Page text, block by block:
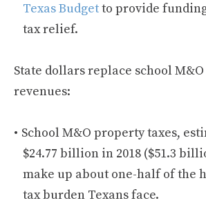
Texas Budgetto provide
tax relief.
State dollars replace school
revenues:
School M&O property taxes,
$24.77 billion in 2018 ($51.3
make up about one-half of the
tax burden Texans face.